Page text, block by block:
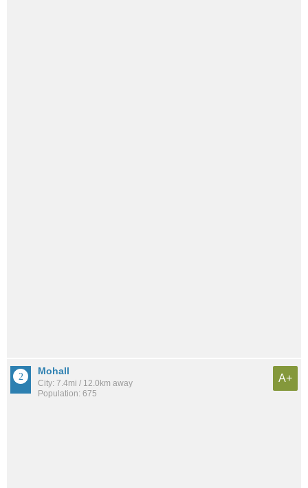
Mohall
City: 7.4mi / 12.0km away
Population: 675
A+